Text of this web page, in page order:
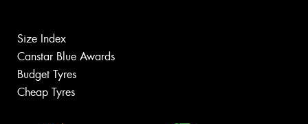
Size Index
Canstar Blue Awards
Budget Tyres
Cheap Tyres